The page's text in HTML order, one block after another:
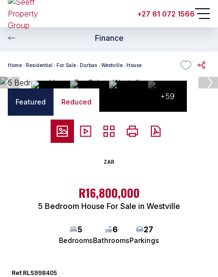
+27 61 072 1566
Finance
Home Residential For Sale Durban Westville House
Featured Reduced
+59
ZAR
R16,800,000
5 Bedroom House For Sale in Westville
5
Bedrooms
6
Bathrooms
27
Parkings
Ref.RLS998405